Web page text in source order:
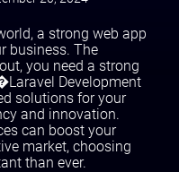
a strong web app
business. The
you need a strong
Development
solutions for your
and innovation.
can boost your
market, choosing
than ever.